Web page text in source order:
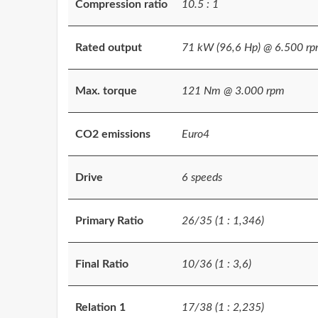
Compression ratio 10.5 : 1
Rated output 71 kW (96,6 Hp) @ 6.500
Max. torque 121 Nm @ 3.000 rpm
CO2 emissions Euro4
Drive 6 speeds
Primary Ratio 26/35 (1 : 1,346)
Final Ratio 10/36 (1 : 3,6)
Relation 1 17/38 (1 : 2,235)